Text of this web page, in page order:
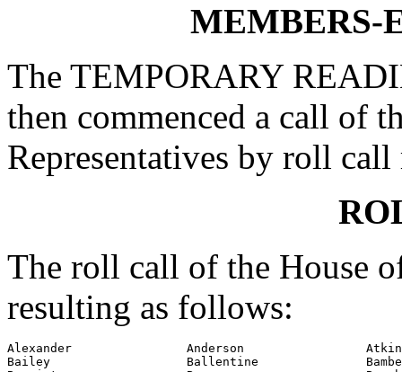
MEMBERS-
The TEMPORARY
then commenced a call of
Representatives by roll
The roll call of the House
resulting as follows:
Alexander                Anderson
Bailey                   Ballentine